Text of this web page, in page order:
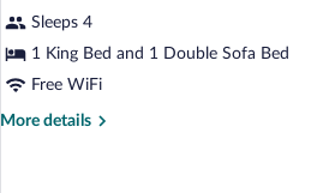
Suite,
King
Bed
with
reviews)
Sleeps 4
1 King Bed and 1 Double Sofa Bed
Free WiFi
More details
More